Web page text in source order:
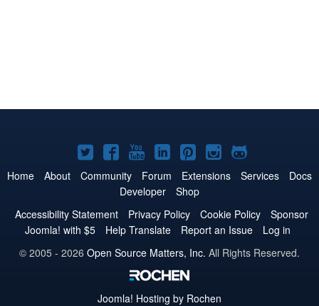
Joomla!
on
Twitter
Joomla!
on
Facebook
Joomla!
on
YouTube
Joomla!
on
LinkedIn
Joomla!
on
Pinterest
Joomla!
on
Joomla!
on
Home About Community Forum Extensions Services
Docs
Developer
Shop
Accessibility Statement
Privacy Policy Cookie Policy
Sponsor
Joomla! with $5
Help Translate Report an Issue
Log in
© 2005 - 2026 Open Source Matters, Inc. All Rights Reserved.
Joomla! Hosting by Rochen